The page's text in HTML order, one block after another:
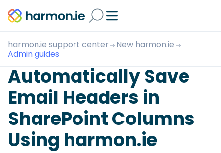
harmon.ie support center
New harmon.ie
Admin guides
Automatically Save
Email Headers in
SharePoint Columns
Using harmon.ie